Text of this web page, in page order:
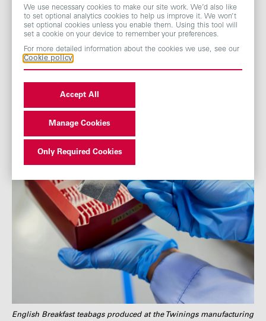
non-clothing waste, product packaging is a priority focus
area for Primark and the business has established a
dedicated packaging team to drive innovation. See our data
English Breakfast teabags produced at the Twinings manufacturing
We use necessary cookies to make our site work. We’d also like
to set optional analytics cookies to help us improve it. We won’t
set optional cookies unless you enable them. Using this tool will
set a cookie on your device to remember your preferences.
For more detailed information about the cookies we use, see our
Cookie policy
Accept All
Manage Cookies
Only Required Cookies